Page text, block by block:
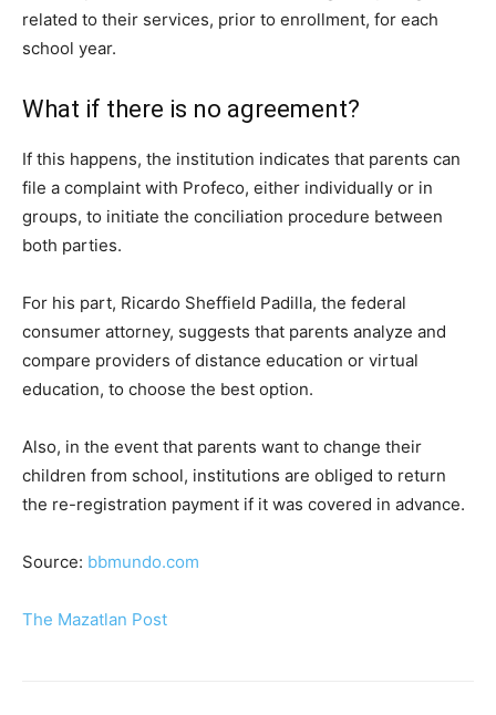
related to their services, prior to enrollment, for each
school year.
What if there is no agreement?
If this happens, the institution indicates that parents can
file a complaint with Profeco, either individually or in
groups, to initiate the conciliation procedure between
both parties.
For his part, Ricardo Sheffield Padilla, the federal
consumer attorney, suggests that parents analyze and
compare providers of distance education or virtual
education, to choose the best option.
Also, in the event that parents want to change their
children from school, institutions are obliged to return
the re-registration payment if it was covered in advance.
Source: bbmundo.com
The Mazatlan Post